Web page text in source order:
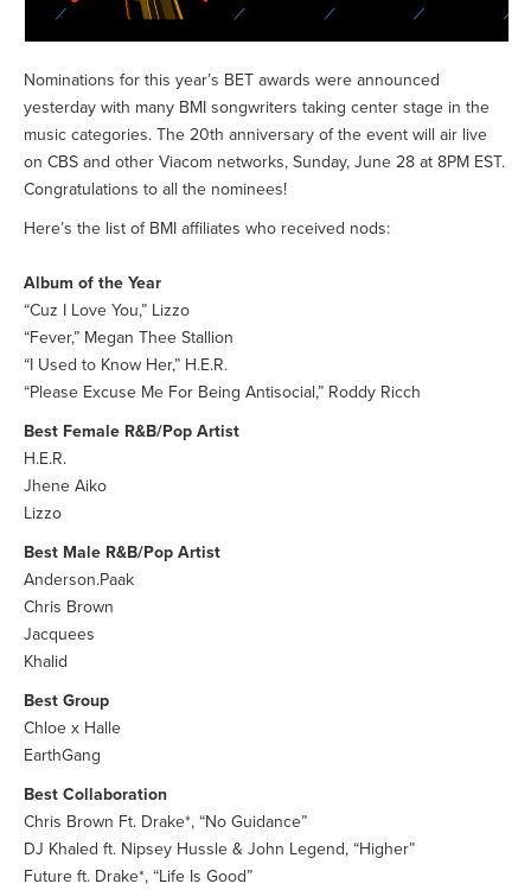
Nominations for this year’s BET awards were announced
yesterday with many BMI songwriters taking center stage in the
music categories. The 20th anniversary of the event will air live
on CBS and other Viacom networks, Sunday, June 28 at 8PM EST.
Congratulations to all the nominees!
Here’s the list of BMI affiliates who received nods:
Album of the Year
“Cuz I Love You,” Lizzo
“Fever,” Megan Thee Stallion
“I Used to Know Her,” H.E.R.
“Please Excuse Me For Being Antisocial,” Roddy Ricch
Best Female R&B/Pop Artist
H.E.R.
Jhene Aiko
Lizzo
Best Male R&B/Pop Artist
Anderson.Paak
Chris Brown
Jacquees
Khalid
Best Group
Chloe x Halle
EarthGang
Best Collaboration
Chris Brown Ft. Drake*, “No Guidance”
DJ Khaled ft. Nipsey Hussle & John Legend, “Higher”
Future ft. Drake*, “Life Is Good”